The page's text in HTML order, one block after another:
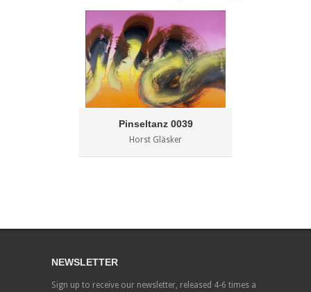
Pinseltanz 0039
Horst Gläsker
NEWSLETTER
Sign up to receive our newsletter, released 4-6 times a